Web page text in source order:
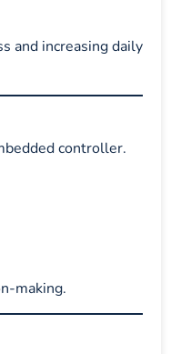
and increasing daily
controller.
making.